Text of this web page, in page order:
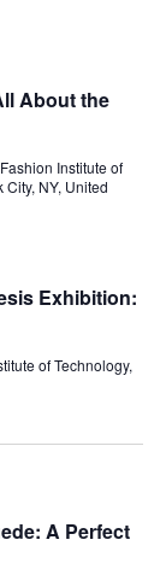
e
a
h
a
V
i
a
i
n
About the
Institute of
City, NY, United
Exhibition:
of Technology,
A Perfect